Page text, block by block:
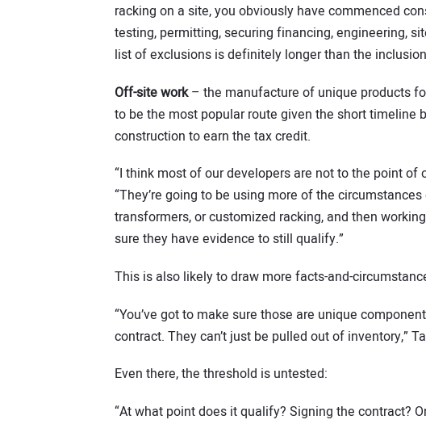
racking on a site, you obviously have commenced
testing, permitting, securing financing, engineering,
list of exclusions is definitely longer than the
Off-site work– the manufacture of unique products
to be the most popular route given the short timeline
construction to earn the tax credit.
“I think most of our developers are not to the point of
“They’re going to be using more of the
transformers, or customized racking, and then
sure they have evidence to still qualify.”
This is also likely to draw more facts-and-
“You’ve got to make sure those are unique
contract. They can’t just be pulled out of inventory,”
Even there, the threshold is untested:
“At what point does it qualify? Signing the contract?